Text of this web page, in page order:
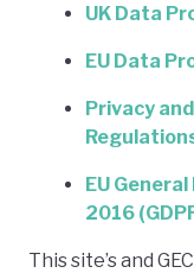
UK Data
EU Data
Privacy
EU
2016
This site’s and